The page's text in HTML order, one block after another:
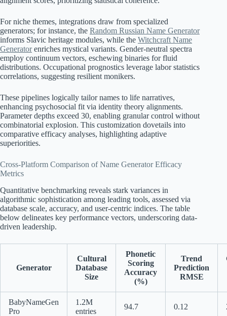
For niche themes, integrations draw from specialized
generators; for instance, the Random Russian Name Generator
informs Slavic heritage modules, while the Witchcraft Name
Generatorenriches mystical variants. Gender-neutral spectra
employ continuum vectors, eschewing binaries for fluid
distributions. Occupational prognostics leverage labor statistics
correlations, suggesting resilient monikers.
These pipelines logically tailor names to life narratives,
enhancing psychosocial fit via identity theory alignments.
Parameter depths exceed 30, enabling granular control without
combinatorial explosion. This customization dovetails into
comparative efficacy analyses, highlighting adaptive
superiorities.
Cross-Platform Comparison of Name Generator Efficacy
Metrics
Quantitative benchmarking reveals stark variances in
algorithmic sophistication among leading tools, assessed via
database scale, accuracy, and user-centric indices. The table
below delineates key performance vectors, underscoring data-
driven leadership.
Generator
Cultural
Database
Size
Phonetic
Scoring
Accuracy
(%)
Trend
Prediction
RMSE
BabyNameGen
Pro
1.2M
entries
94.7 0.12